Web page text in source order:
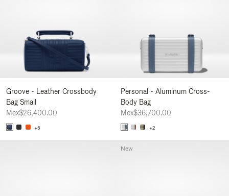
Groove - Leather Crossbody
Bag Small
Mex$26,400.00
+5
Personal - Aluminum Cross-
Body Bag
Mex$36,700.00
+2
New